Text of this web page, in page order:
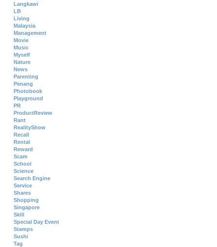
Langkawi
LB
Living
Malaysia
Management
Movie
Music
Myself
Nature
News
Parenting
Penang
Photobook
Playground
PR
ProductReview
Rant
RealityShow
Recall
Rental
Reward
Scam
School
Science
Search Engine
Service
Shares
Shopping
Singapore
Skill
Special Day Event
Stamps
Sushi
Tag